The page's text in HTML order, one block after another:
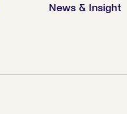
News & Insight